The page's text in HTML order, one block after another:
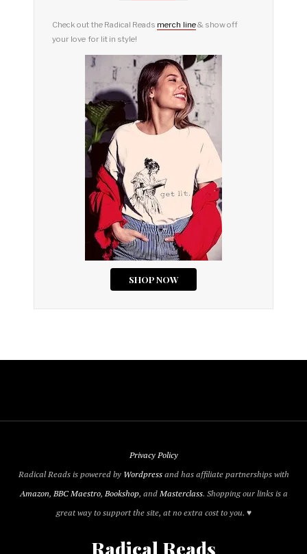
Check out the Radical Reads merch line& show off
your love for lit in style!
Privacy Policy
Radical Reads is powered by Wordpressand has affiliate partnerships with
Amazon, BBC Maestro, Bookshop, andMasterclass. Shopping our links is a
great way to support the site, at no extra cost to you. ♥
Radical Reads